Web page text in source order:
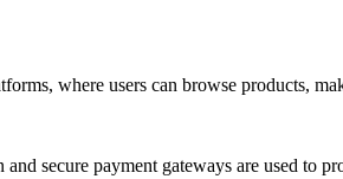
where users can browse products,
secure payment gateways are used to